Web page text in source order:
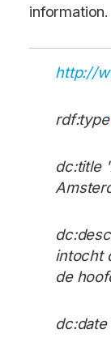
information.
http://
rdf:type
dc:title
intocht
de